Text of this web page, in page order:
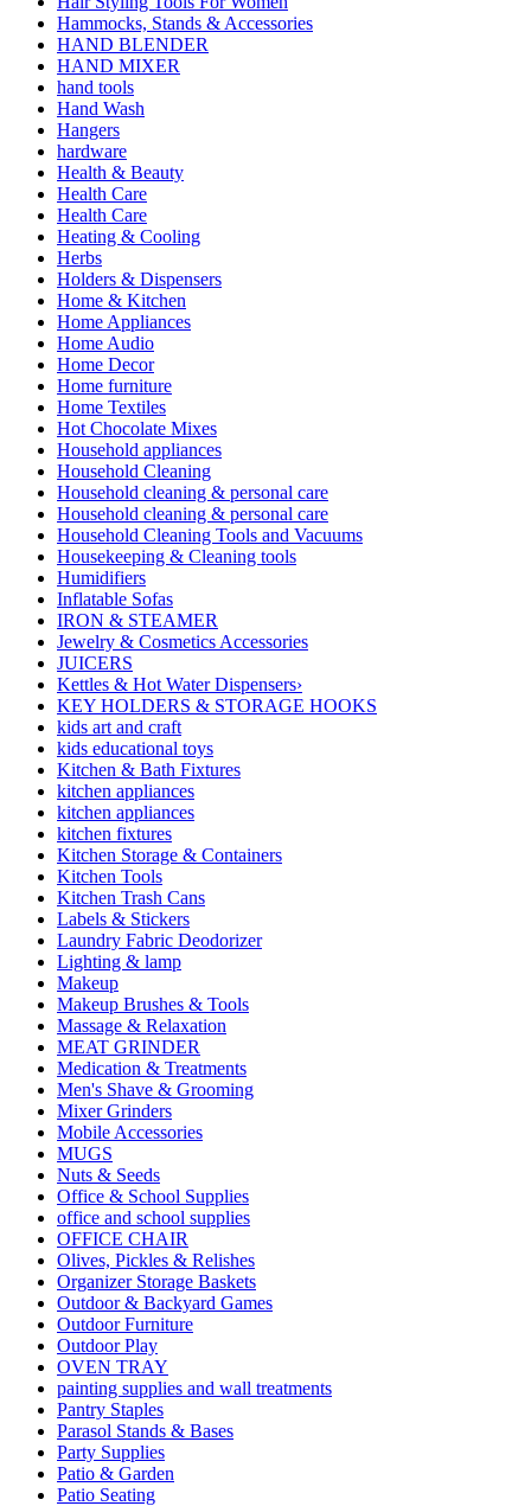
Hammocks, Stands & Accessories
HAND BLENDER
HAND MIXER
hand tools
Hand Wash
Hangers
hardware
Health & Beauty
Health Care
Health Care
Heating & Cooling
Herbs
Holders & Dispensers
Home & Kitchen
Home Appliances
Home Audio
Home Decor
Home furniture
Home Textiles
Hot Chocolate Mixes
Household appliances
Household Cleaning
Household cleaning & personal care
Household cleaning & personal care
Household Cleaning Tools and Vacuums
Housekeeping & Cleaning tools
Humidifiers
Inflatable Sofas
IRON & STEAMER
Jewelry & Cosmetics Accessories
JUICERS
Kettles & Hot Water Dispensers›
KEY HOLDERS & STORAGE HOOKS
kids art and craft
kids educational toys
Kitchen & Bath Fixtures
kitchen appliances
kitchen appliances
kitchen fixtures
Kitchen Storage & Containers
Kitchen Tools
Kitchen Trash Cans
Labels & Stickers
Laundry Fabric Deodorizer
Lighting & lamp
Makeup
Makeup Brushes & Tools
Massage & Relaxation
MEAT GRINDER
Medication & Treatments
Men's Shave & Grooming
Mixer Grinders
Mobile Accessories
MUGS
Nuts & Seeds
Office & School Supplies
office and school supplies
OFFICE CHAIR
Olives, Pickles & Relishes
Organizer Storage Baskets
Outdoor & Backyard Games
Outdoor Furniture
Outdoor Play
OVEN TRAY
painting supplies and wall treatments
Pantry Staples
Parasol Stands & Bases
Party Supplies
Patio & Garden
Patio Seating